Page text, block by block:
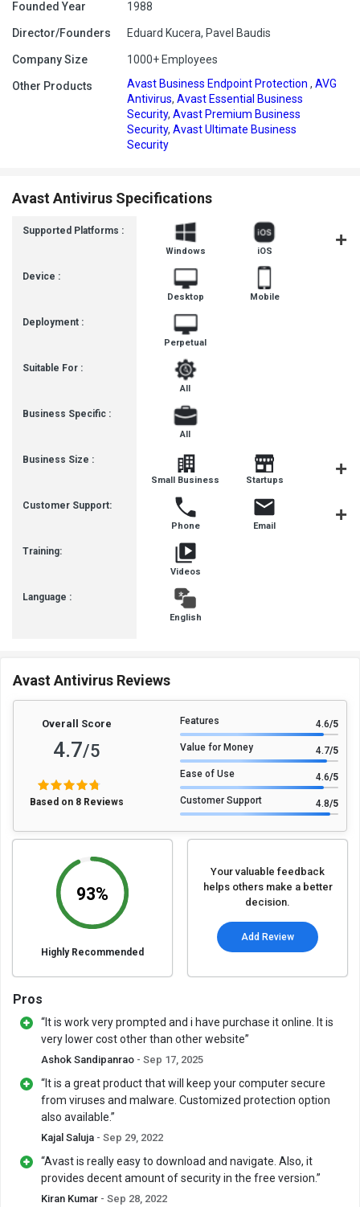
Founded Year 1988
Director/Founders Eduard Kucera, Pavel Baudis
Company Size 1000+ Employees
Other Products Avast Business Endpoint Protection , AVG
Antivirus, Avast Essential Business
Security, Avast Premium Business
Security, Avast Ultimate Business
Security
Avast Antivirus Specifications
Supported Platforms :
Device :
Deployment :
Suitable For :
Business Specific :
Business Size :
Customer Support:
Training:
Language :
Windows iOS
Desktop Mobile
Perpetual
All
All
Small Business Startups
Phone Email
Videos
English
Avast Antivirus Reviews
Overall Score
4.7/5
Based on 8 Reviews
Features 4.6/5
Value for Money 4.7/5
Ease of Use 4.6/5
Customer Support 4.8/5
93%
Highly Recommended
Your valuable feedback
helps others make a better
decision.
Add Review
Pros
“It is work very prompted and i have purchase it online. It is
very lower cost other than other website”
Ashok Sandipanrao - Sep 17, 2025
“It is a great product that will keep your computer secure
from viruses and malware. Customized protection option
also available.”
Kajal Saluja - Sep 29, 2022
“Avast is really easy to download and navigate. Also, it
provides decent amount of security in the free version.”
Kiran Kumar - Sep 28, 2022